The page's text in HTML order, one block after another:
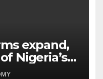
expand,
Nigeria’s